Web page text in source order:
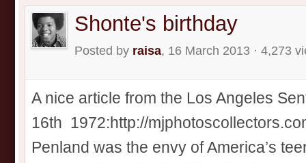
Shonte's birthday
Posted by raisa, 16 March 2013 · 4,273
A nice article from the Los Angeles
16th 1972:http://
Penland was the envy of America’s